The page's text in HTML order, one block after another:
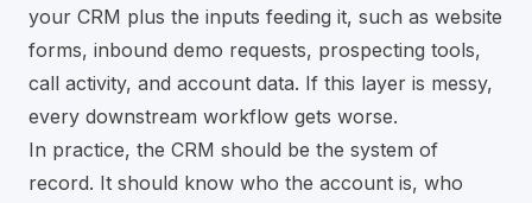
your CRM plus the inputs feeding it, such as website
forms, inbound demo requests, prospecting tools,
call activity, and account data. If this layer is messy,
every downstream workflow gets worse.
In practice, the CRM should be the system of
record. It should know who the account is, who